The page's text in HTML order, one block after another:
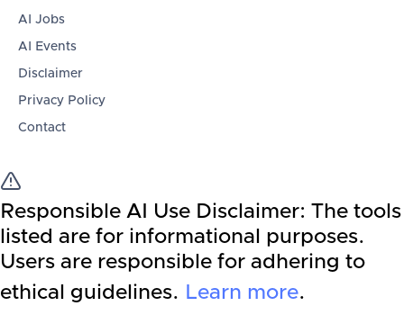
AI Jobs
AI Events
Disclaimer
Privacy Policy
Contact
Responsible AI Use Disclaimer: The tools
listed are for informational purposes.
Users are responsible for adhering to
ethical guidelines. Learn more.